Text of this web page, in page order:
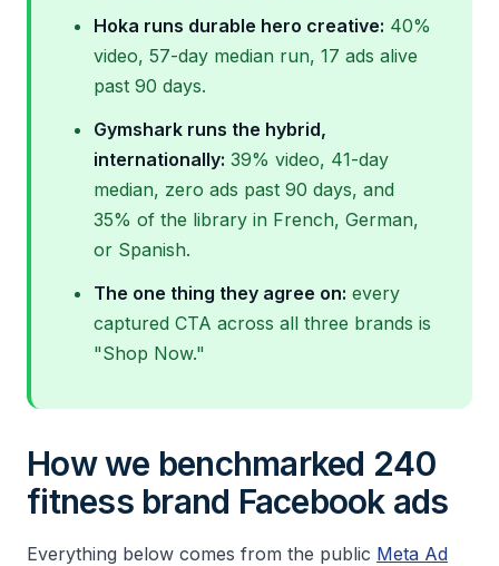
Hoka runs durable hero creative: 40%
video, 57-day median run, 17 ads alive
past 90 days.
Gymshark runs the hybrid,
internationally: 39% video, 41-day
median, zero ads past 90 days, and
35% of the library in French, German,
or Spanish.
The one thing they agree on: every
captured CTA across all three brands is
"Shop Now."
How we benchmarked 240
fitness brand Facebook ads
Everything below comes from the public Meta Ad